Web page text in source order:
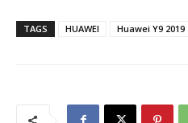
TAGS HUAWEI Huawei Y9 2019